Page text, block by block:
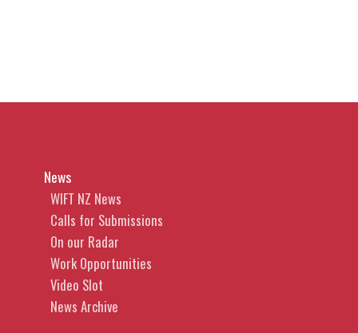
News
WIFT NZ News
Calls for Submissions
On our Radar
Work Opportunities
Video Slot
News Archive